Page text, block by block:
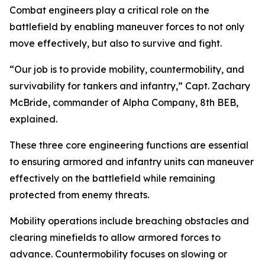
Combat engineers play a critical role on the
battlefield by enabling maneuver forces to not only
move effectively, but also to survive and fight.
“Our job is to provide mobility, countermobility, and
survivability for tankers and infantry,” Capt. Zachary
McBride, commander of Alpha Company, 8th BEB,
explained.
These three core engineering functions are essential
to ensuring armored and infantry units can maneuver
effectively on the battlefield while remaining
protected from enemy threats.
Mobility operations include breaching obstacles and
clearing minefields to allow armored forces to
advance. Countermobility focuses on slowing or